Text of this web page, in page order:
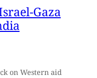
Gaza
on Western aid